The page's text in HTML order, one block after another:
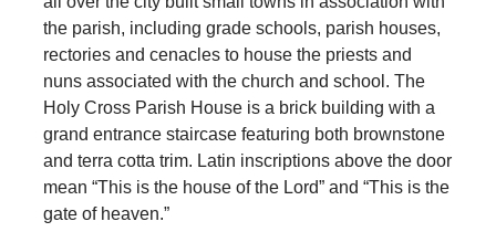
the parish, including grade schools, parish houses,
rectories and cenacles to house the priests and
nuns associated with the church and school. The
Holy Cross Parish House is a brick building with a
grand entrance staircase featuring both brownstone
and terra cotta trim. Latin inscriptions above the door
mean “This is the house of the Lord” and “This is the
gate of heaven.”